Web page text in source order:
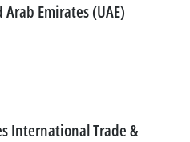
Emirates (UAE)
International Trade &